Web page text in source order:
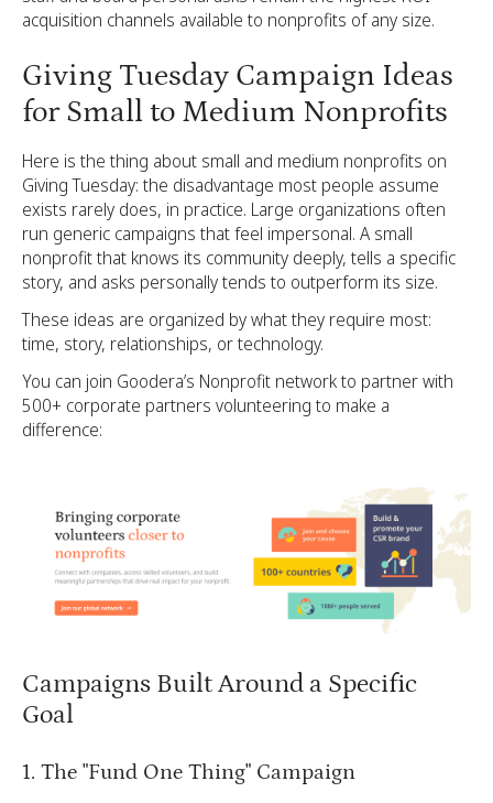
acquisition channels available to nonprofits of any size.
Giving Tuesday Campaign Ideas
for Small to Medium Nonprofits
Here is the thing about small and medium nonprofits on
Giving Tuesday: the disadvantage most people assume
exists rarely does, in practice. Large organizations often
run generic campaigns that feel impersonal. A small
nonprofit that knows its community deeply, tells a specific
story, and asks personally tends to outperform its size.
These ideas are organized by what they require most:
time, story, relationships, or technology.
You can join Goodera’s Nonprofit network to partner with
500+ corporate partners volunteering to make a
difference:
Campaigns Built Around a Specific
Goal
1. The "Fund One Thing" Campaign